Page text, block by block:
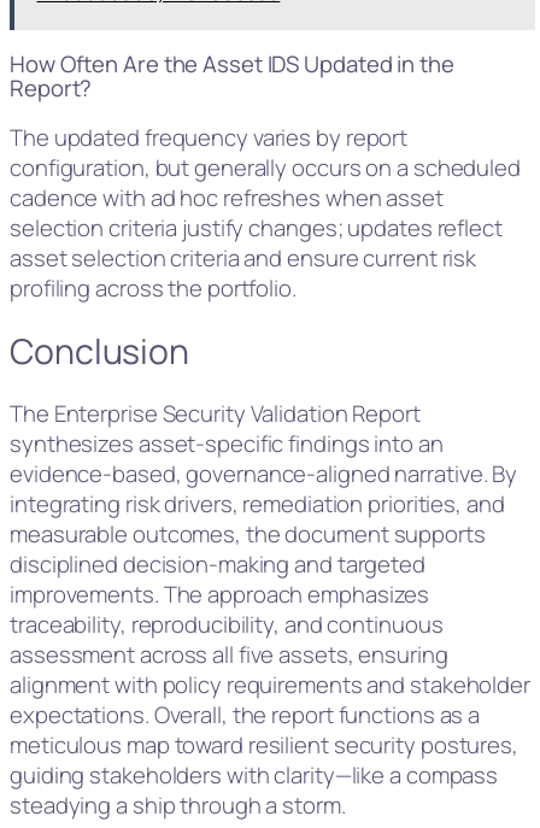
How Often Are the Asset IDS Updated in the
Report?
The updated frequency varies by report
configuration, but generally occurs on a scheduled
cadence with ad hoc refreshes when asset
selection criteria justify changes; updates reflect
asset selection criteria and ensure current risk
profiling across the portfolio.
Conclusion
The Enterprise Security Validation Report
synthesizes asset-specific findings into an
evidence-based, governance-aligned narrative. By
integrating risk drivers, remediation priorities, and
measurable outcomes, the document supports
disciplined decision-making and targeted
improvements. The approach emphasizes
traceability, reproducibility, and continuous
assessment across all five assets, ensuring
alignment with policy requirements and stakeholder
expectations. Overall, the report functions as a
meticulous map toward resilient security postures,
guiding stakeholders with clarity—like a compass
steadying a ship through a storm.